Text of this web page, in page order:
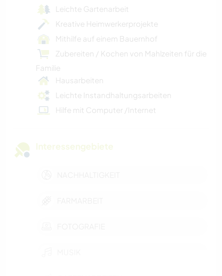
Leichte Gartenarbeit
Kreative Heimwerkerprojekte
Mithilfe auf einem Bauernhof
Zubereiten / Kochen von Mahlzeiten für die
Familie
Hausarbeiten
Leichte Instandhaltungsarbeiten
Hilfe mit Computer /Internet
Interessengebiete